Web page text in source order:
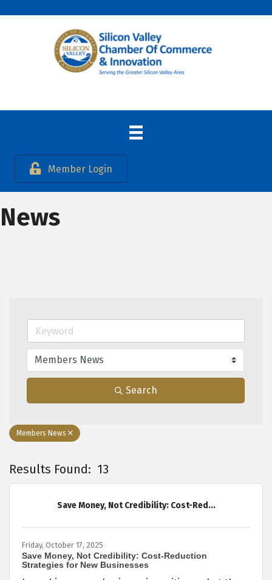
Member Login
News
Search
Members News
Results Found: 13
Save Money, Not Credibility: Cost-Red...
Friday, October 17, 2025
Save Money, Not Credibility: Cost-Reduction
Strategies for New Businesses